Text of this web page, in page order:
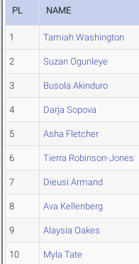
PL NAME
1 Tamiah Washington
2 Suzan Ogunleye
3 Busola Akinduro
4 Darja Sopova
5 Asha Fletcher
6 Tierra Robinson-Jones
7 Dieusi Armand
8 Ava Kellenberg
9 Alaysia Oakes
10 Myla Tate